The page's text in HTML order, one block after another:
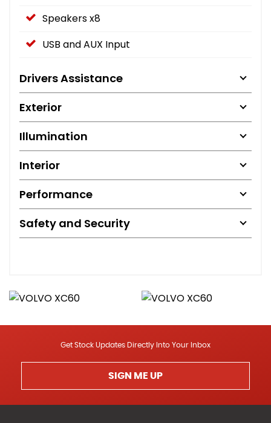
Speakers x8
USB and AUX Input
Drivers Assistance
Exterior
Illumination
Interior
Performance
Safety and Security
Get Stock Updates Directly Into Your Inbox
SIGN ME UP